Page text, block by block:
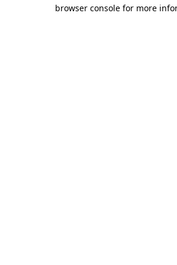
browser console for more